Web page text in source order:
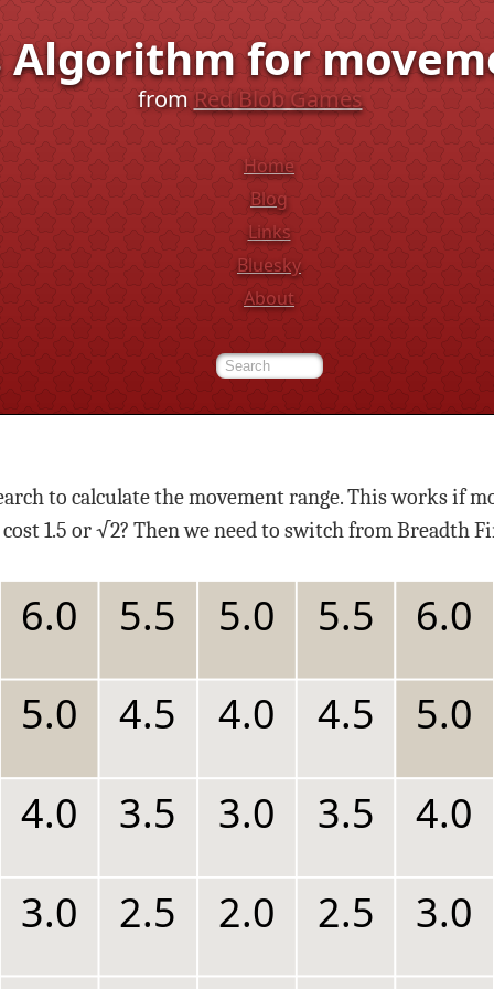
for
fromRed Blob Games
Home
Blog
Links
Bluesky
About
to calculate the movement range. This works if
1.5 or √2? Then we need to switch from Breadth
6.0
5.0
4.0
3.0
5.5
4.5
3.5
2.5
5.0
4.0
3.0
2.0
5.5
4.5
3.5
2.5
6.0
5.0
4.0
3.0